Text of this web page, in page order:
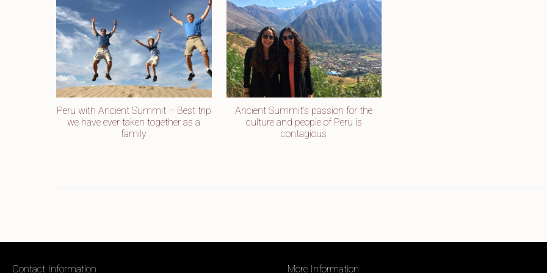
Peru with Ancient Summit – Best trip
we have ever taken together as a
family
Ancient Summit’s passion for the
culture and people of Peru is
contagious
Contact Information More Information